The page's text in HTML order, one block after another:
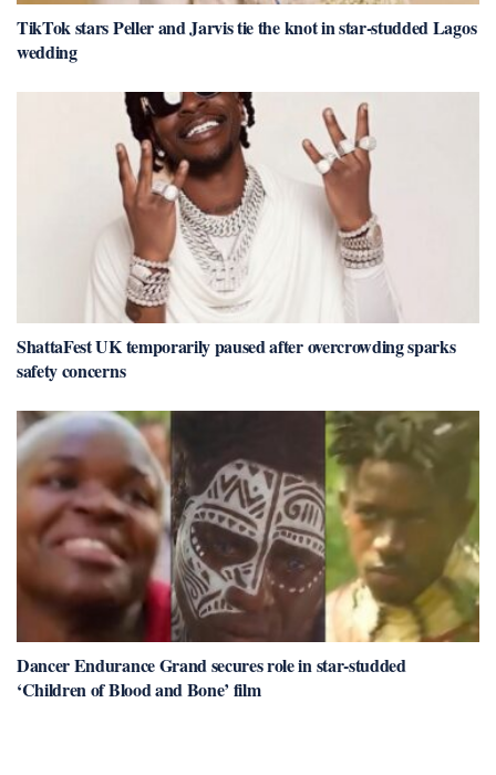
TikTok stars Peller and Jarvis tie the knot in star-studded Lagos
wedding
ShattaFest UK temporarily paused after overcrowding sparks
safety concerns
Dancer Endurance Grand secures role in star-studded
‘Children of Blood and Bone’ film